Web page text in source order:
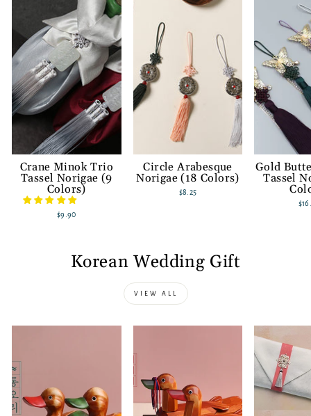
Crane Minok Trio
Tassel Norigae (9
Colors)
$9.90
Circle Arabesque
Norigae (18 Colors)
$8.25
Gold
Tassel
Korean Wedding Gift
VIEW ALL